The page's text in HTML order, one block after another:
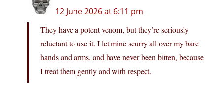
12 June 2026 at 6:11 pm
They have a potent venom, but they’re seriously
reluctant to use it. I let mine scurry all over my bare
hands and arms, and have never been bitten, because
I treat them gently and with respect.